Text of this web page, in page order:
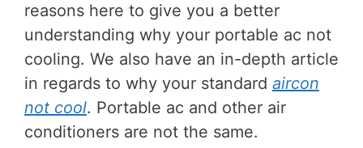
reasons here to give you a better
understanding why your portable ac not
cooling. We also have an in-depth article
in regards to why your standard aircon
not cool. Portable ac and other air
conditioners are not the same.